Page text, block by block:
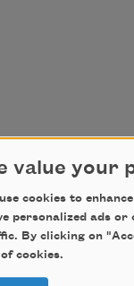
value your
cookies to
personalized ads or
By clicking on
of cookies.